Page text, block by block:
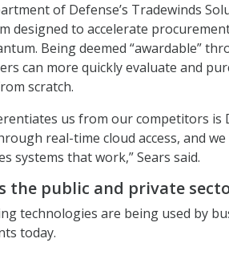
of Defense’s Tradewinds
designed to accelerate
Being deemed “awardable”
can more quickly evaluate and
scratch.
us from our competitors is
real-time cloud access, and
systems that work,” Sears said.
the public and private
technologies are being used by
today.